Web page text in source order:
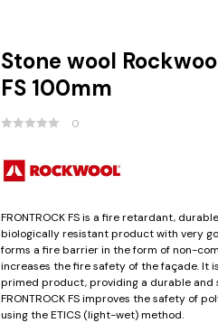
Stone wool
FS 100mm
0
FRONTROCK FS is a fire retardant,
biologically resistant product with very
forms a fire barrier in the form of non-
increases the fire safety of the façade. It
primed product, providing a durable and
FRONTROCK FS improves the safety of
using the ETICS (light-wet) method.